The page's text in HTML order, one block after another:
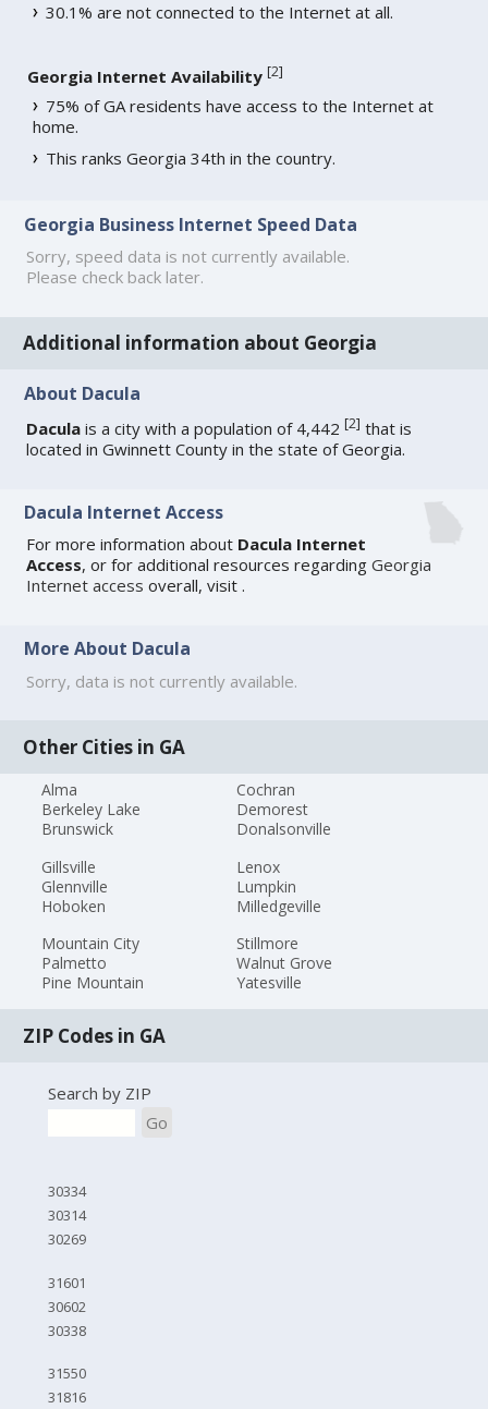
30.1% are not connected to the Internet at all.
Georgia Internet Availability [2]
75% of GA residents have access to the Internet at
home.
This ranks Georgia 34th in the country.
Georgia Business Internet Speed Data
Sorry, speed data is not currently available.
Please check back later.
Additional information about Georgia
About Dacula
Dacula is a city with a population of 4,442[2] that is
located in Gwinnett County in the state of Georgia.
Dacula Internet Access
For more information about Dacula Internet
Access, or for additional resources regardingGeorgia
Internet access overall, visit.
More About Dacula
Sorry, data is not currently available.
Other Cities in GA
Alma
Berkeley Lake
Brunswick
Cochran
Demorest
Donalsonville
Gillsville
Glennville
Hoboken
Lenox
Lumpkin
Milledgeville
Mountain City
Palmetto
Pine Mountain
Stillmore
Walnut Grove
Yatesville
ZIP Codes in GA
Search by ZIP
Go
30334
30314
30269
31601
30602
30338
31550
31816